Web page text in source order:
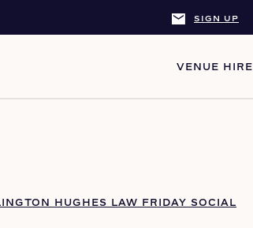
mail SIGN UP
VENUE HIRE
HUGHES LAW FRIDAY SOCIAL